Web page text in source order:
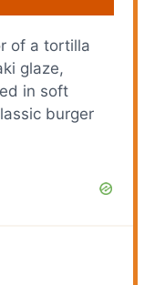
of a tortilla
glaze,
in soft
burger